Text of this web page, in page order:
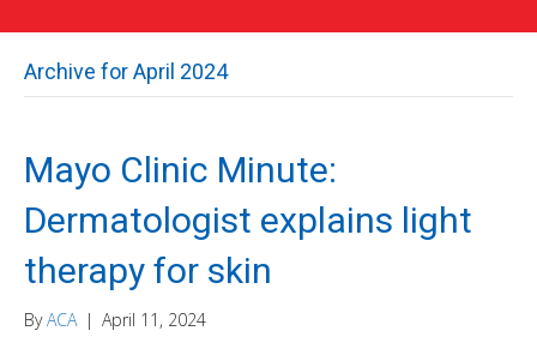
Archive for April 2024
Mayo Clinic Minute:
Dermatologist explains light
therapy for skin
ByACA | April 11, 2024